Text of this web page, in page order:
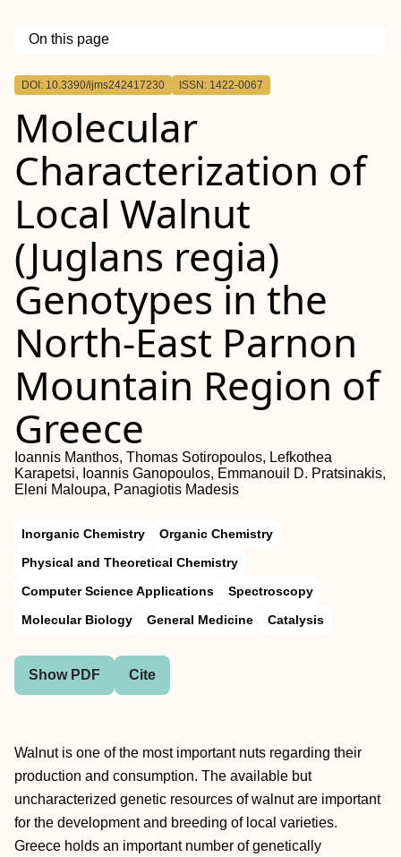
On this page
Outline
DOI: 10.3390/ijms242417230 ISSN: 1422-0067
Molecular
Characterization of
Local Walnut
(Juglans regia)
Genotypes in the
North-East Parnon
Mountain Region of
Greece
Ioannis Manthos, Thomas Sotiropoulos, Lefkothea
Karapetsi, Ioannis Ganopoulos, Emmanouil D. Pratsinakis,
Eleni Maloupa, Panagiotis Madesis
Inorganic Chemistry
Organic Chemistry
Physical and Theoretical Chemistry
Computer Science Applications
Spectroscopy
Molecular Biology
General Medicine Catalysis
Show PDF Cite
Walnut is one of the most important nuts regarding their
production and consumption. The available but
uncharacterized genetic resources of walnut are important
for the development and breeding of local varieties.
Greece holds an important number of genetically